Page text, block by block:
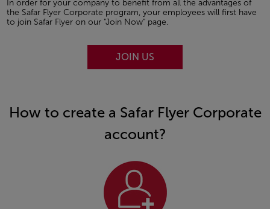
In order for your company to benefit from all the advantages of
the Safar Flyer Corporate program, your employees will first have
to join Safar Flyer on our "Join Now" page.
JOIN US
How to create a Safar Flyer Corporate
account?